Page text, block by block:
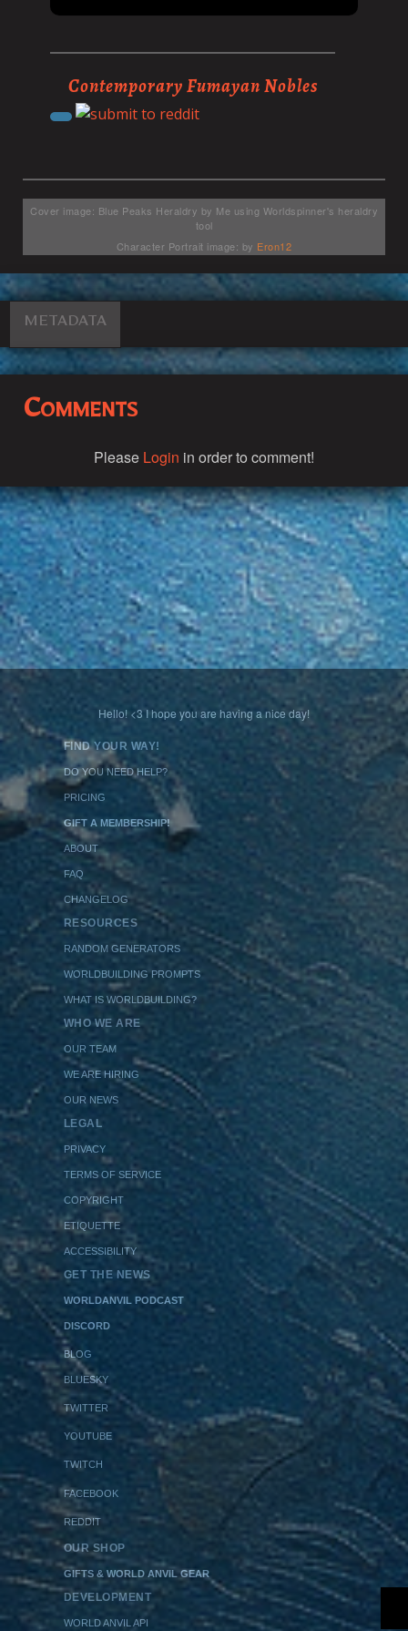
Contemporary Fumayan Nobles
Cover image: Blue Peaks Heraldry by Me using Worldspinner's heraldry
tool
Character Portrait image: by Eron12
METADATA
Comments
Please Login in order to comment!
Hello! <3 I hope you are having a nice day!
FIND YOUR WAY!
DO YOU NEED HELP?
PRICING
GIFT A MEMBERSHIP!
ABOUT
FAQ
CHANGELOG
RESOURCES
RANDOM GENERATORS
WORLDBUILDING PROMPTS
WHAT IS WORLDBUILDING?
WHO WE ARE
OUR TEAM
WE ARE HIRING
OUR NEWS
LEGAL
PRIVACY
TERMS OF SERVICE
COPYRIGHT
ETIQUETTE
ACCESSIBILITY
GET THE NEWS
WORLDANVIL PODCAST
DISCORD
BLOG
BLUESKY
TWITTER
YOUTUBE
TWITCH
FACEBOOK
REDDIT
OUR SHOP
GIFTS & WORLD ANVIL GEAR
DEVELOPMENT
WORLD ANVIL API